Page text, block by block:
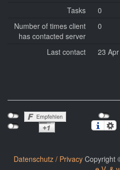
Tasks
0
Number of times client
has contacted server
0
Last contact 23
Datenschutz / Privacy Copyright